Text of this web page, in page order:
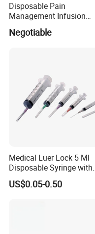
Disposable Pain
Management Infusion
Pump (elastomeric pump)
Confitune
Negotiable
Medical Luer Lock 5 Ml
Disposable Syringe with
Needle
US$0.05-0.50